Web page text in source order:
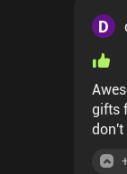
D
gifts
don't